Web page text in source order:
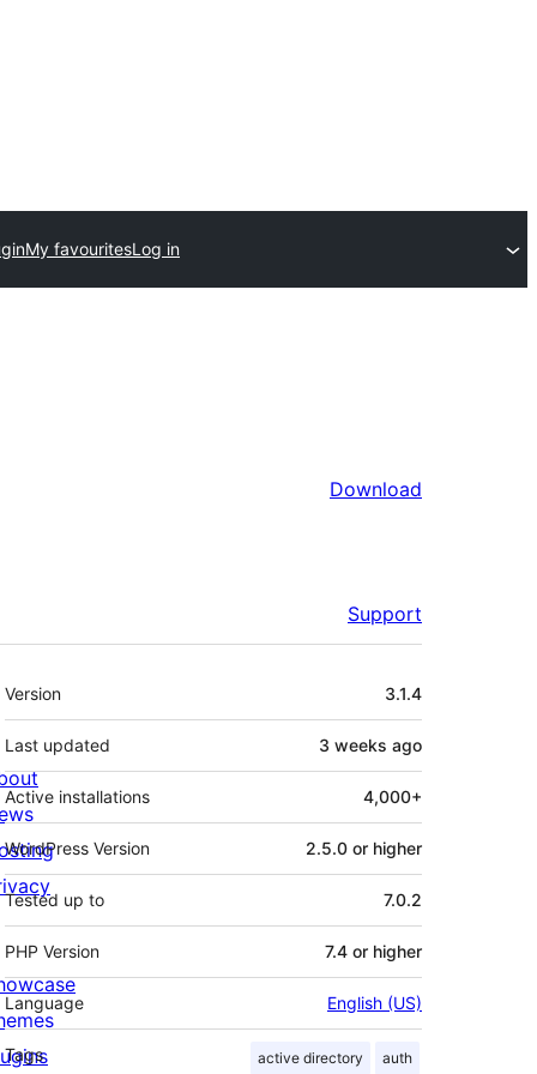
My favouritesLog in
Download
Support
Meta
Version 3.1.4
Last updated 3 weeks ago
Active installations 4,000+
WordPress Version 2.5.0 or higher
Tested up to 7.0.2
PHP Version 7.4 or higher
Language English (US)
Tags active directory auth